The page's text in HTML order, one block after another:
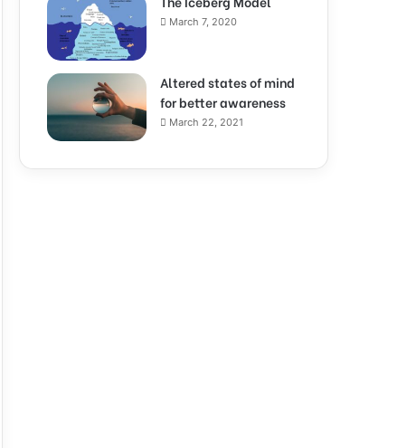
March 7, 2020
Altered states of mind
for better awareness
March 22, 2021